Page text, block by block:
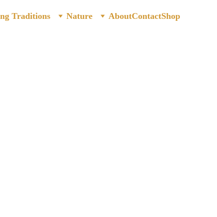
Traditions Nature AboutContactShop